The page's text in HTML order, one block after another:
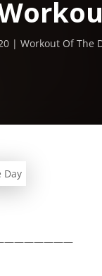
Workout Of The